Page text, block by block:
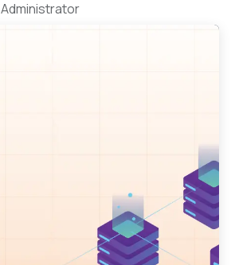
Administrator